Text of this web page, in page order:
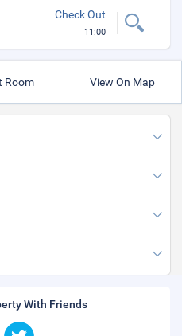
Check Out
11:00
Room View On Map
With Friends